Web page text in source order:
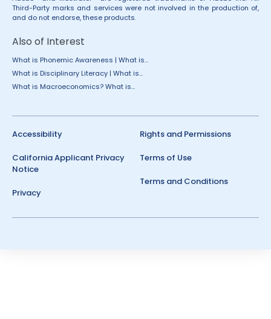
Third-Party marks and services were not involved in the production of,
and do not endorse, these products.
Also of Interest
What is Phonemic Awareness | What is...
What is Disciplinary Literacy | What is...
What is Macroeconomics? What is...
Accessibility
California Applicant Privacy
Notice
Privacy
Rights and Permissions
Terms of Use
Terms and Conditions